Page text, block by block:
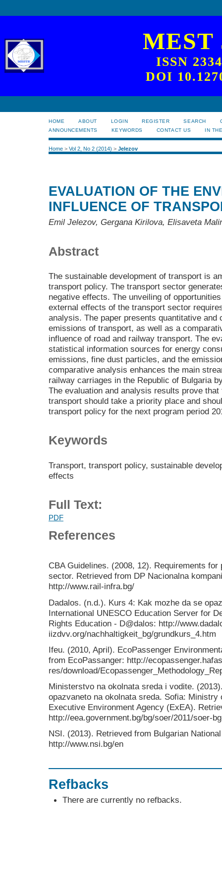
MEST
ISSN
DOI
HOME ABOUT LOGIN REGISTER SEARCH
ANNOUNCEMENTS
KEYWORDS CONTACT US IN
Home > Vol 2, No 2 (2014) > Jelezov
EVALUATION OF THE
INFLUENCE OF
Emil Jelezov, Gergana Kirilova, Elisaveta
Abstract
The sustainable development of transport is
transport policy. The transport sector
negative effects. The unveiling of
external effects of the transport sector
analysis. The paper presents quantitative and
emissions of transport, as well as a
influence of road and railway transport. The
statistical information sources for energy
emissions, fine dust particles, and the
comparative analysis enhances the main
railway carriages in the Republic of Bulgaria
The evaluation and analysis results prove
transport should take a priority place and
transport policy for the next program period
Keywords
Transport, transport policy, sustainable
effects
Full Text:
PDF
References
CBA Guidelines. (2008, 12). Requirements
sector. Retrieved from DP Nacionalna
http://www.rail-infra.bg/
Dadalos. (n.d.). Kurs 4: Kak mozhe da se
International UNESCO Education Server for
Rights Education - D@dalos: http://
iizdvv.org/nachhaltigkeit_bg/grundkurs_4.htm
Ifeu. (2010, April). EcoPassenger
from EcoPassanger: http://
res/download/
Ministerstvo na okolnata sreda i vodite.
opazvaneto na okolnata sreda. Sofia:
Executive Environment Agency (ExEA).
http://eea.government.bg/bg/soer/2011/soer-
NSI. (2013). Retrieved from Bulgarian
http://www.nsi.bg/en
Refbacks
There are currently no refbacks.